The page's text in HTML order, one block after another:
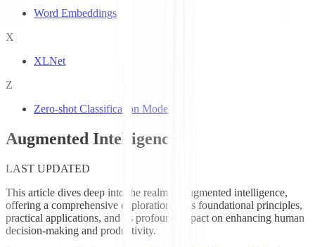
Word Embeddings
X
XLNet
Z
Zero-shot Classification Models
Augmented Intelligence
LAST UPDATED
This article dives deep into the realm of augmented intelligence,
offering a comprehensive exploration of its foundational principles,
practical applications, and its profound impact on enhancing human
decision-making and productivity.